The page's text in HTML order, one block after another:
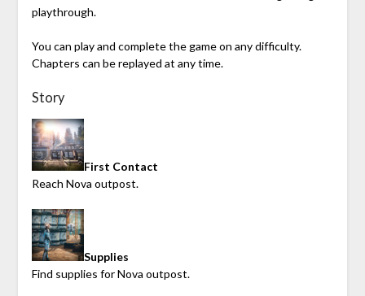
playthrough.
You can play and complete the game on any difficulty.
Chapters can be replayed at any time.
Story
First Contact
Reach Nova outpost.
Supplies
Find supplies for Nova outpost.